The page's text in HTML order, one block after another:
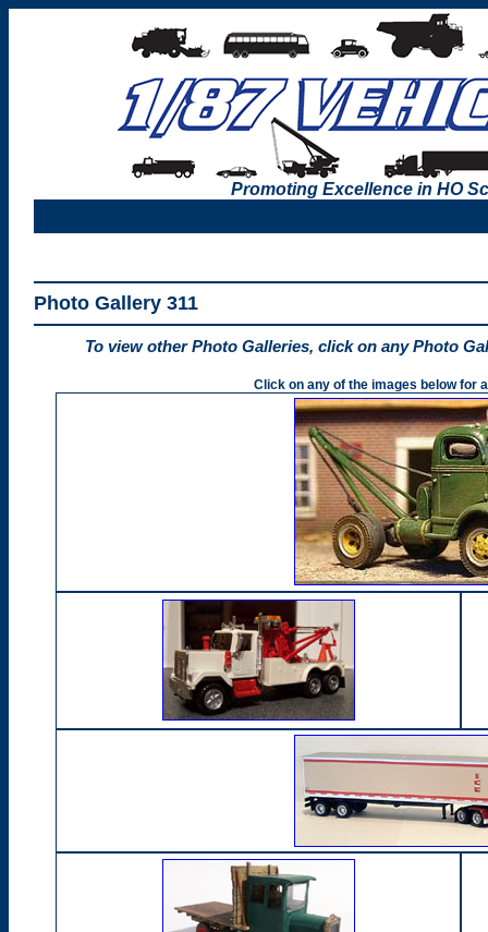
Promoting Excellence in HO
Photo Gallery 311
To view other Photo Galleries, click on any Photo
Click on any of the images below for